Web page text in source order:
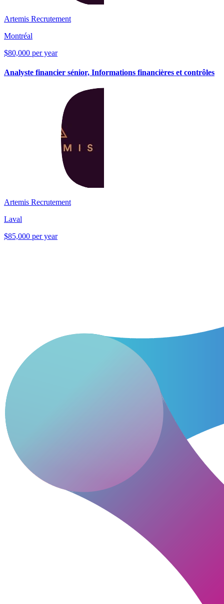
Artemis Recrutement
Montréal
$80,000 per year
Analyste financier sénior, Informations financières et contrôles
Artemis Recrutement
Laval
$85,000 per year